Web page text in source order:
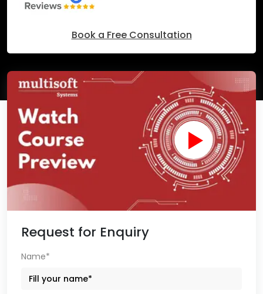
Book a Free Consultation
Request for Enquiry
Name*